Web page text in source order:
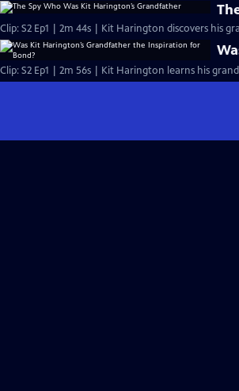
Clip: S2 Ep1 | 2m 44s | Kit Harington discovers his
Clip: S2 Ep1 | 2m 56s | Kit Harington learns his